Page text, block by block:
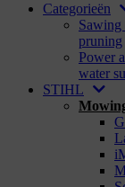
Categorieën
Sawing
pruning
Power
water
STIHL